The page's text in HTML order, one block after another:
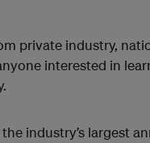
private industry,
interested in
industry’s largest